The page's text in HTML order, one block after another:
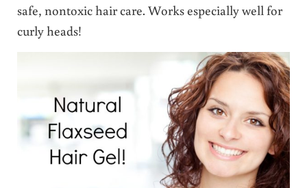
safe, nontoxic hair care. Works especially well for
curly heads!